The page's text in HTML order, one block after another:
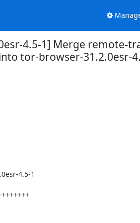
4.5-1] Merge remote-
tor-browser-31.2.0esr-